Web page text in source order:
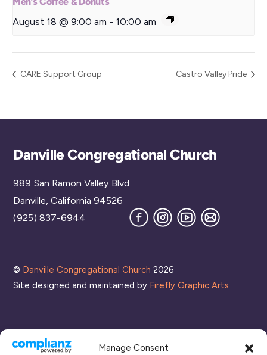
Manage Consent
August 18 @ 9:00 am - 10:00 am
CARE Support Group Castro Valley Pride
Back
Danville Congregational Church
989 San Ramon Valley Blvd
Danville, California 94526
(925) 837-6944
FacebookInstagram
YouTube
Join
our
© Danville Congregational Church 2026
Site designed and maintained by Firefly Graphic Arts